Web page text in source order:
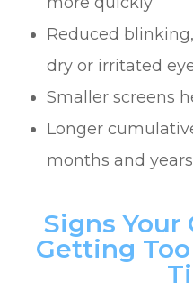
Reduced
dry or irritated
Smaller screens
Longer
months and years
Signs Your
Getting